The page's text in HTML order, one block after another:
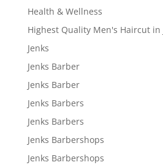
Health & Wellness
Highest Quality Men's Haircut in
Jenks
Jenks Barber
Jenks Barber
Jenks Barbers
Jenks Barbers
Jenks Barbershops
Jenks Barbershops